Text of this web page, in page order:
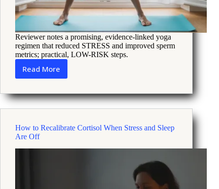
Reviewer notes a promising, evidence-linked yoga
regimen that reduced STRESS and improved sperm
metrics; practical, LOW-RISK steps.
Read More
How
Six
Month
Yoga
Improved
Fertility
How to Recalibrate Cortisol When Stress and Sleep
Are Off